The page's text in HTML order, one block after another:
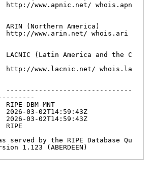
www.apnic.net/ whois.apn
(Northern America)
www.arin.net/ whois.ari
(Latin America and the C
www.lacnic.net/ whois.la
-------------------------------
DBM-MNT
03-02T14:59:43Z
03-02T14:59:43Z
served by the RIPE Database Qu
1.123 (ABERDEEN)